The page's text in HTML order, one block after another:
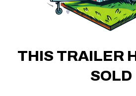
THIS TRAILER
SOLD